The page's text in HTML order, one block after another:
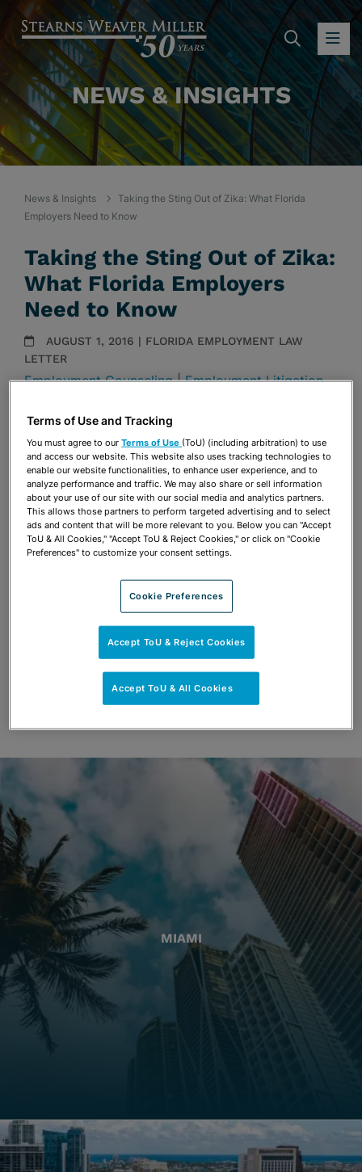
NEWS & INSIGHTS
News & Insights
Taking the Sting Out of Zika: What Florida
Employers Need to Know
Taking the Sting Out of Zika:
What Florida Employers
Need to Know
AUGUST 1, 2016 | FLORIDA EMPLOYMENT LAW
LETTER
Employment Counseling|Employment Litigation
Share OPEN SHARING OPTIONS
Download PDF
Share OPEN SHARING OPTIONS
Download PDF
MIAMI
Terms of Use and Tracking
You must agree to ourTerms of Use (ToU) (including arbitration) to use
and access our website. This website also uses tracking technologies to
enable our website functionalities, to enhance user experience, and to
analyze performance and traffic. We may also share or sell information
about your use of our site with our social media and analytics partners.
This allows those partners to perform targeted advertising and to select
ads and content that will be more relevant to you. Below you can "Accept
ToU & All Cookies," "Accept ToU & Reject Cookies," or click on "Cookie
Preferences" to customize your consent settings.
Cookie Preferences
Accept ToU & Reject Cookies
Accept ToU & All Cookies